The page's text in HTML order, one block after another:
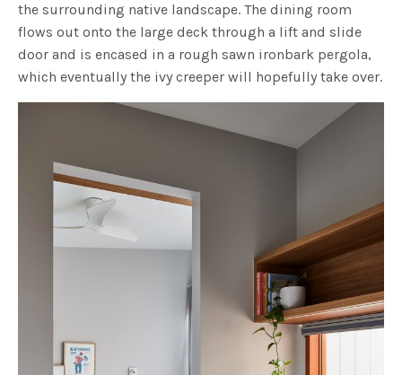
the surrounding native landscape. The dining room
flows out onto the large deck through a lift and slide
door and is encased in a rough sawn ironbark pergola,
which eventually the ivy creeper will hopefully take over.